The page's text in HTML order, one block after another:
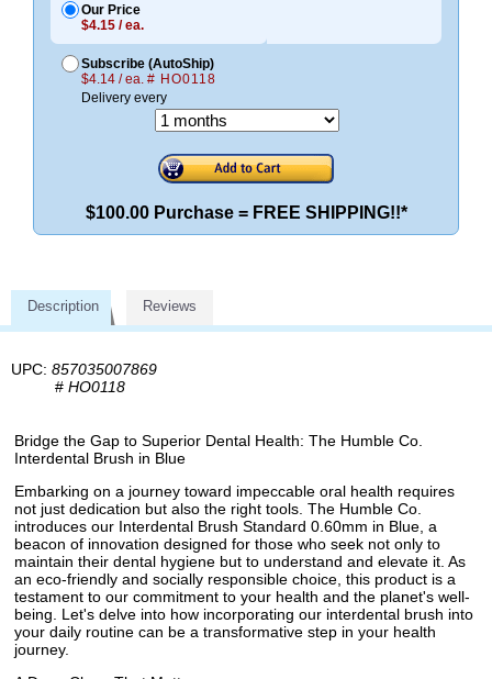
Our Price
$4.15 / ea.
Subscribe (AutoShip)
$4.14 / ea. # HO0118
Delivery every
$100.00 Purchase = FREE SHIPPING!!*
Description Reviews
UPC: 857035007869
# HO0118
Bridge the Gap to Superior Dental Health: The Humble Co.
Interdental Brush in Blue
Embarking on a journey toward impeccable oral health requires
not just dedication but also the right tools. The Humble Co.
introduces our Interdental Brush Standard 0.60mm in Blue, a
beacon of innovation designed for those who seek not only to
maintain their dental hygiene but to understand and elevate it. As
an eco-friendly and socially responsible choice, this product is a
testament to our commitment to your health and the planet's well-
being. Let's delve into how incorporating our interdental brush into
your daily routine can be a transformative step in your health
journey.